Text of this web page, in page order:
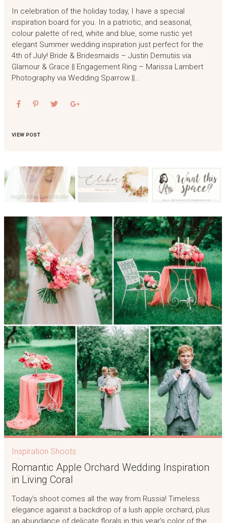
In celebration of the holiday today, I have a special
inspiration board for you. In a patriotic, and seasonal,
colour palette of red, white and blue, some rustic yet
elegant Summer wedding inspiration just perfect for the
4th of July! Bride & Bridesmaids – Justin Demutiis via
Glamour & Grace || Engagement Ring – Marissa Lambert
Photography via Wedding Sparrow ||…
VIEW POST
Inspiration Shoots
Romantic Apple Orchard Wedding Inspiration
in Living Coral
Today’s shoot comes all the way from Russia! Timeless
elegance against a backdrop of a lush apple orchard, plus
an abundance of delicate florals in this year’s color of the